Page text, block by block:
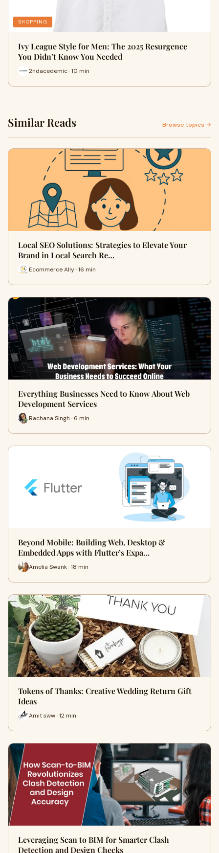
SHOPPING
Ivy League Style for Men: The 2025 Resurgence
You Didn’t Know You Needed
2ndacedemic · 10 min
Similar Reads Browse topics →
Local SEO Solutions: Strategies to Elevate Your
Brand in Local Search Re…
Ecommerce Ally · 16 min
Everything Businesses Need to Know About Web
Development Services
Rachana Singh · 6 min
Beyond Mobile: Building Web, Desktop &
Embedded Apps with Flutter’s Expa…
Amelia Swank · 18 min
Tokens of Thanks: Creative Wedding Return Gift
Ideas
Amit sww · 12 min
Leveraging Scan to BIM for Smarter Clash
Detection and Design Checks